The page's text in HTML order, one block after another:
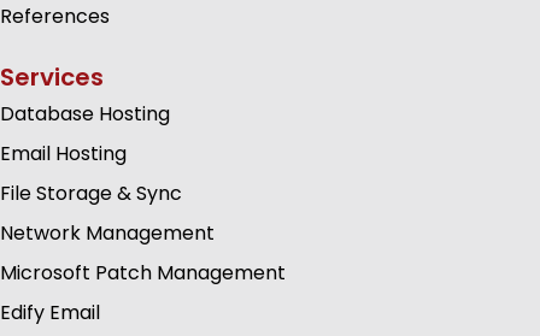
References
Services
Database Hosting
Email Hosting
File Storage & Sync
Network Management
Microsoft Patch Management
Edify Email